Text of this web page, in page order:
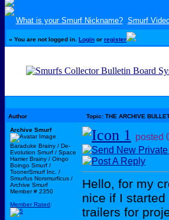
What is your Smurf Nickname? Smurf
» You are not logged in. Login or register
Author Topic: THE ARCHIVE
Archive Smurf
Baraduke Brainy / De-
Evolution Smurf / Space
Harrier Brainy / Oingo
Boingo Smurf /
ToonerSmurf Inc. /
Smurfus Norsmurficus /
Archive Smurf
Member # 2350
Member Rated:
posted
Hello, for my
nice if I
trailers for